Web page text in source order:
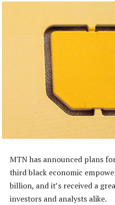
MTN has announced plans
third black economic
billion, and it’s received a
investors and analysts alike.